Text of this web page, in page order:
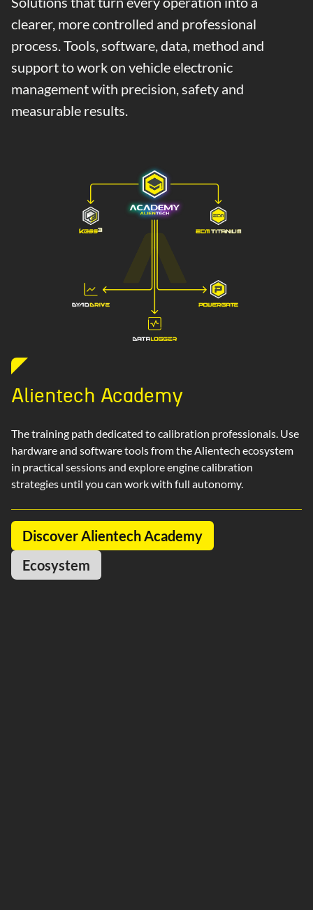
clearer, more controlled and professional
process. Tools, software, data, method and
support to work on vehicle electronic
management with precision, safety and
measurable results.
Alientech Academy
The training path dedicated to calibration professionals. Use
hardware and software tools from the Alientech ecosystem
in practical sessions and explore engine calibration
strategies until you can work with full autonomy.
Discover Alientech Academy
Ecosystem